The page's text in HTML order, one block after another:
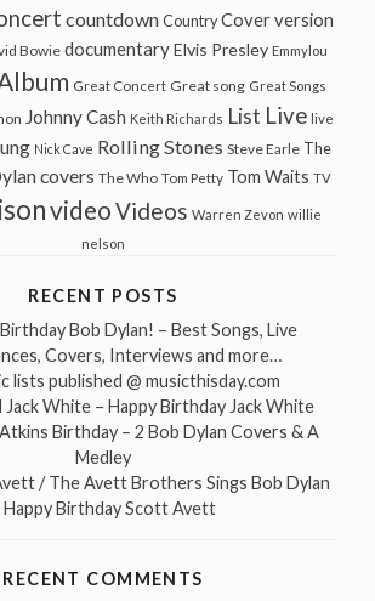
countdown Country Cover version
Bowie documentary Elvis Presley Emmylou
Great Concert Great song Great Songs
Johnny Cash Keith Richards List Live live
Nick Cave Rolling Stones Steve Earle The
covers The Who Tom Petty Tom Waits TV
videoVideos Warren Zevon willie
nelson
RECENT POSTS
Bob Dylan! – Best Songs, Live
Covers, Interviews and more…
lists published @ musicthisday.com
Jack White – Happy Birthday Jack White
Birthday – 2 Bob Dylan Covers & A
Medley
/ The Avett Brothers Sings Bob Dylan
Happy Birthday Scott Avett
RECENT COMMENTS